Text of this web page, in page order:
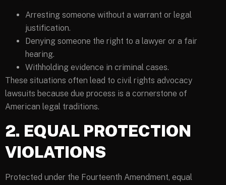
Arresting someone without a warrant or legal
justification.
Denying someone the right to a lawyer or a fair
hearing.
Withholding evidence in criminal cases.
These situations often lead to civil rights advocacy
lawsuits because due process is a cornerstone of
American legal traditions.
2. EQUAL PROTECTION
VIOLATIONS
Protected under the Fourteenth Amendment, equal